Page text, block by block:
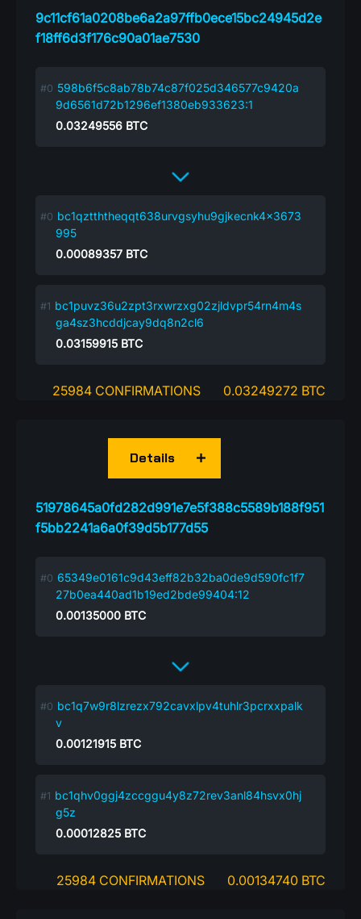
9c11cf61a0208be6a2a97ffb0ece15bc24945d2e
f18ff6d3f176c90a01ae7530
598b6f5c8ab78b74c87f025d346577c9420a
9d6561d72b1296ef1380eb933623:1
0.03249556 BTC
bc1qztththeqqt638urvgsyhu9gjkecnk4x3673
995
0.00089357 BTC
bc1puvz36u2zpt3rxwrzxg02zjldvpr54rn4m4s
ga4sz3hcddjcay9dq8n2cl6
0.03159915 BTC
25984 CONFIRMATIONS 0.03249272 BTC
51978645a0fd282d991e7e5f388c5589b188f951
f5bb2241a6a0f39d5b177d55
Details
65349e0161c9d43eff82b32ba0de9d590fc1f7
27b0ea440ad1b19ed2bde99404:12
0.00135000 BTC
bc1q7w9r8lzrezx792cavxlpv4tuhlr3pcrxxpalk
v
0.00121915 BTC
bc1qhv0ggj4zccggu4y8z72rev3anl84hsvx0hj
g5z
0.00012825 BTC
25984 CONFIRMATIONS 0.00134740 BTC